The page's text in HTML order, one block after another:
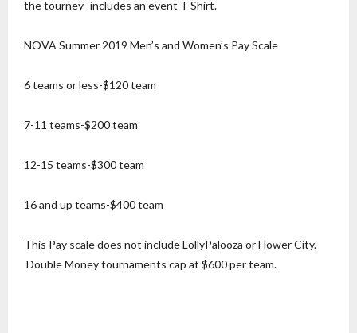
the tourney- includes an event T Shirt.
NOVA Summer 2019 Men’s and Women’s Pay Scale
6 teams or less-$120 team
7-11 teams-$200 team
12-15 teams-$300 team
16 and up teams-$400 team
This Pay scale does not include LollyPalooza or Flower City.
Double Money tournaments cap at $600 per team.